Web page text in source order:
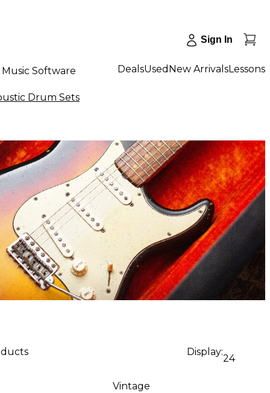
Sign In
Music Software DealsUsed New ArrivalsLessons
Drum Sets
Display:
24
Vintage